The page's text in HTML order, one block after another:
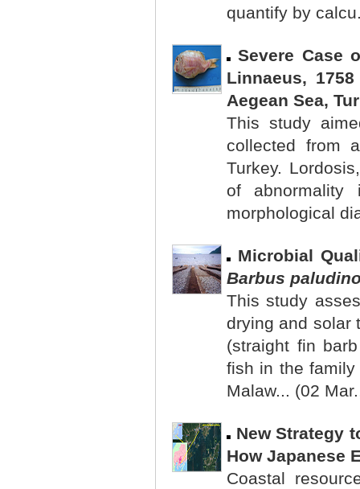
quantify by
Severe Case
Linnaeus,
Aegean Sea,
This study
collected from
Turkey.
of
morphological
Microbial
Barbus
This study
drying and solar
(straight fin
fish in the
Malaw... (02
New Strategy
How Japanese
Coastal